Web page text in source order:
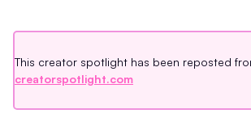
This creator spotlight has been reposted
creatorspotlight.com